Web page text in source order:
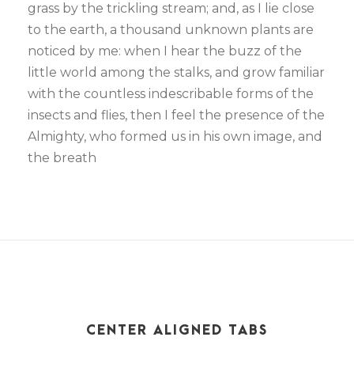
grass by the trickling stream; and, as I lie close
to the earth, a thousand unknown plants are
noticed by me: when I hear the buzz of the
little world among the stalks, and grow familiar
with the countless indescribable forms of the
insects and flies, then I feel the presence of the
Almighty, who formed us in his own image, and
the breath
CENTER ALIGNED TABS